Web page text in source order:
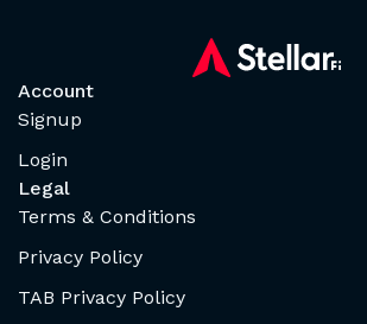
Account
Signup
Login
Legal
Terms & Conditions
Privacy Policy
TAB Privacy Policy